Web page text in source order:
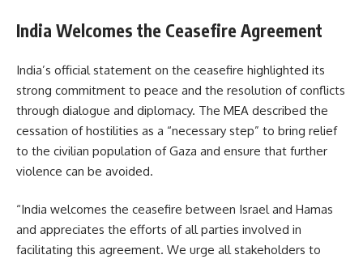
India Welcomes the Ceasefire Agreement
India’s official statement on the ceasefire highlighted its
strong commitment to peace and the resolution of conflicts
through dialogue and diplomacy. The MEA described the
cessation of hostilities as a “necessary step” to bring relief
to the civilian population of Gaza and ensure that further
violence can be avoided.
“India welcomes the ceasefire between Israel and Hamas
and appreciates the efforts of all parties involved in
facilitating this agreement. We urge all stakeholders to